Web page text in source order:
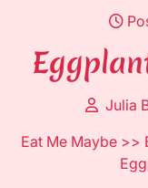
Julia
Eat Me Maybe >>